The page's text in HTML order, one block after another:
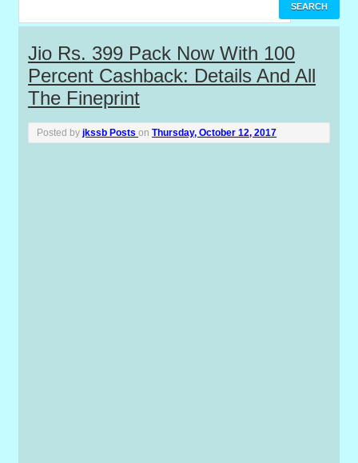
P
o
s
t
Jio Rs. 399 Pack Now With 100
Percent Cashback: Details And All
The Fineprint
Posted byjkssb Posts onThursday, October 12, 2017